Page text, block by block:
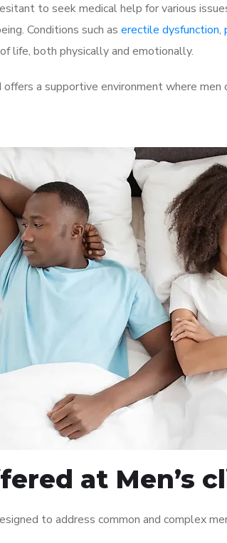
to seek medical help for various
Conditions such as erectile dysfunction,
life, both physically and emotionally.
a supportive environment where
at Men’s
to address common and complex